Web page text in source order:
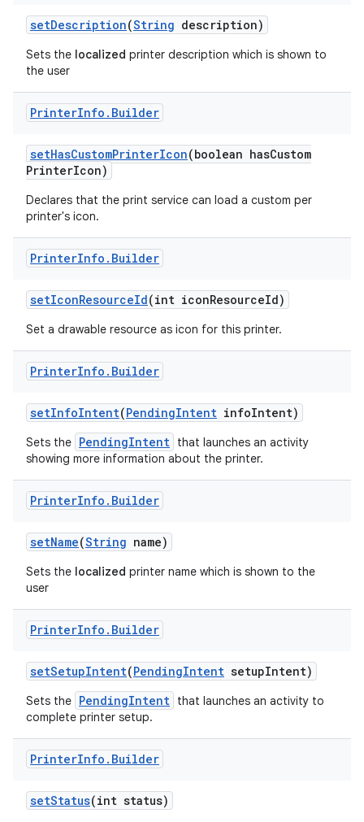
setDescription(String description)
Sets the localized printer description which is shown to
the user
PrinterInfo . Builder
setHasCustomPrinterIcon(boolean hasCustom
PrinterIcon)
Declares that the print service can load a custom per
printer's icon.
PrinterInfo . Builder
setIconResourceId(int iconResourceId)
Set a drawable resource as icon for this printer.
PrinterInfo . Builder
setInfoIntent(PendingIntent infoIntent)
Sets the PendingIntent that launches an activity
showing more information about the printer.
PrinterInfo . Builder
setName(String name)
Sets the localized printer name which is shown to the
user
PrinterInfo . Builder
setSetupIntent(PendingIntent setupIntent)
Sets the PendingIntent that launches an activity to
complete printer setup.
PrinterInfo . Builder
setStatus(int status)